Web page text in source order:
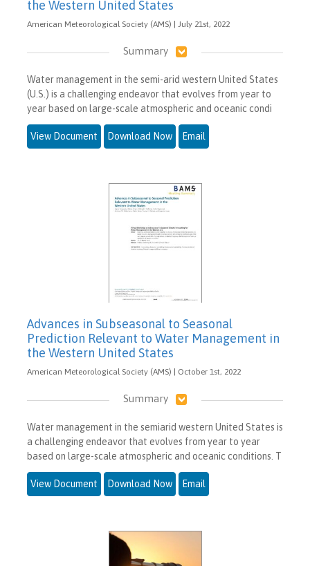
the Western United States
American Meteorological Society (AMS) | July 21st, 2022
Summary
Water management in the semi-arid western United States
(U.S.) is a challenging endeavor that evolves from year to
year based on large-scale atmospheric and oceanic condi
View Document Download Now Email
Advances in Subseasonal to Seasonal
Prediction Relevant to Water Management in
the Western United States
American Meteorological Society (AMS) | October 1st, 2022
Summary
Water management in the semiarid western United States is
a challenging endeavor that evolves from year to year
based on large-scale atmospheric and oceanic conditions. T
View Document Download Now Email